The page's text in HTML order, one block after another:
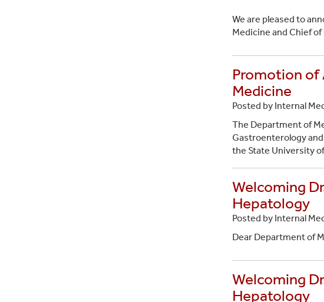
We are pleased to
Medicine and Chief
Promotion of
Medicine
Posted by Internal
The Department of
Gastroenterology
the State University
Welcoming
Hepatology
Posted by Internal
Dear Department of
Welcoming
Hepatology